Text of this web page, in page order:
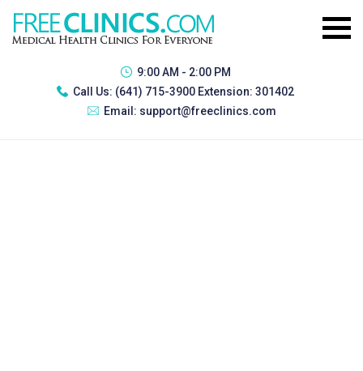
9:00 AM - 2:00 PM
Call Us: (641) 715-3900 Extension: 301402
Email: support@freeclinics.com